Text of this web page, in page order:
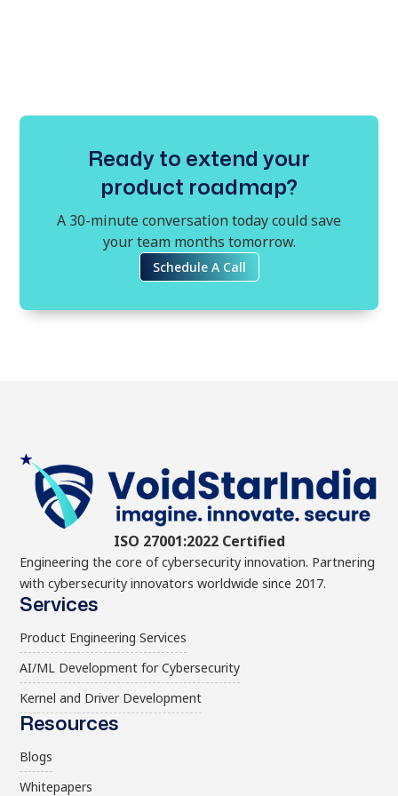
Ready to extend your
product roadmap?
A 30-minute conversation today could save
your team months tomorrow.
Schedule A Call
ISO 27001:2022 Certified
Engineering the core of cybersecurity innovation. Partnering
with cybersecurity innovators worldwide since 2017.
Services
Product Engineering Services
AI/ML Development for Cybersecurity
Kernel and Driver Development
Resources
Blogs
Whitepapers